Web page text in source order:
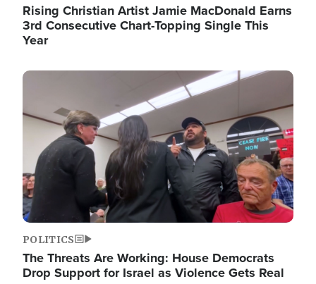
Rising Christian Artist Jamie MacDonald Earns
3rd Consecutive Chart-Topping Single This
Year
Image
POLITICS
The Threats Are Working: House Democrats
Drop Support for Israel as Violence Gets Real